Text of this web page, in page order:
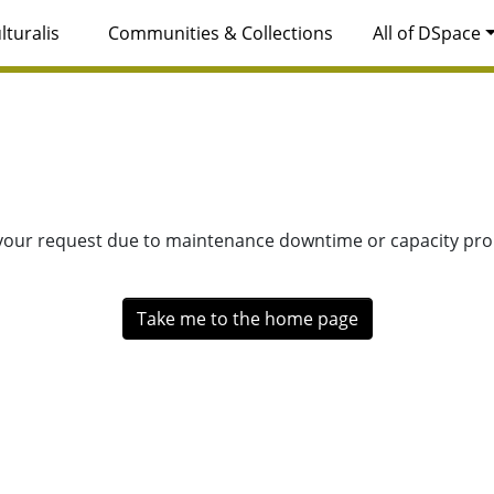
Communities & Collections All of DSpace
request due to maintenance downtime or capacity
Take me to the home page